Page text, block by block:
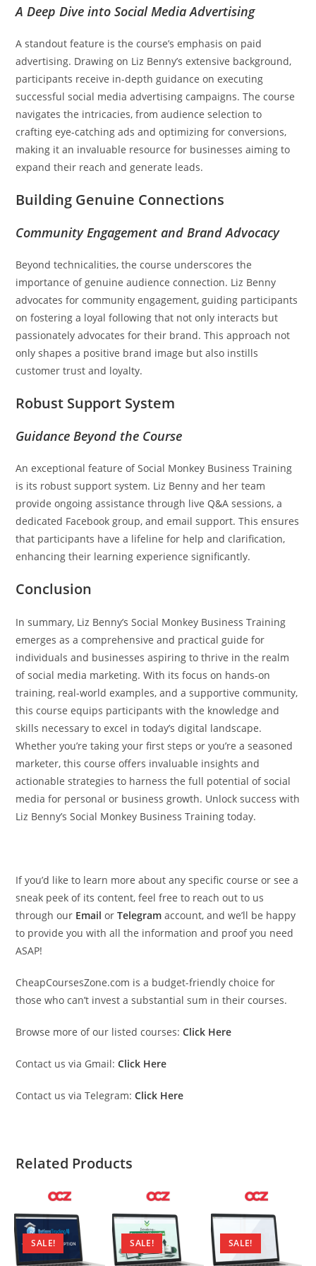
A Deep Dive into Social Media Advertising
A standout feature is the course’s emphasis on paid
advertising. Drawing on Liz Benny’s extensive background,
participants receive in-depth guidance on executing
successful social media advertising campaigns. The course
navigates the intricacies, from audience selection to
crafting eye-catching ads and optimizing for conversions,
making it an invaluable resource for businesses aiming to
expand their reach and generate leads.
Building Genuine Connections
Community Engagement and Brand Advocacy
Beyond technicalities, the course underscores the
importance of genuine audience connection. Liz Benny
advocates for community engagement, guiding participants
on fostering a loyal following that not only interacts but
passionately advocates for their brand. This approach not
only shapes a positive brand image but also instills
customer trust and loyalty.
Robust Support System
Guidance Beyond the Course
An exceptional feature of Social Monkey Business Training
is its robust support system. Liz Benny and her team
provide ongoing assistance through live Q&A sessions, a
dedicated Facebook group, and email support. This ensures
that participants have a lifeline for help and clarification,
enhancing their learning experience significantly.
Conclusion
In summary, Liz Benny’s Social Monkey Business Training
emerges as a comprehensive and practical guide for
individuals and businesses aspiring to thrive in the realm
of social media marketing. With its focus on hands-on
training, real-world examples, and a supportive community,
this course equips participants with the knowledge and
skills necessary to excel in today’s digital landscape.
Whether you’re taking your first steps or you’re a seasoned
marketer, this course offers invaluable insights and
actionable strategies to harness the full potential of social
media for personal or business growth. Unlock success with
Liz Benny’s Social Monkey Business Training today.
If you’d like to learn more about any specific course or see a
sneak peek of its content, feel free to reach out to us
through our Email orTelegram account, and we’ll be happy
to provide you with all the information and proof you need
ASAP!
CheapCoursesZone.com is a budget-friendly choice for
those who can’t invest a substantial sum in their courses.
Browse more of our listed courses: Click Here
Contact us via Gmail: Click Here
Contact us via Telegram: Click Here
Related Products
SALE! SALE! SALE!